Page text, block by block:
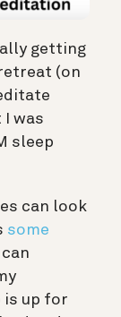
getting
(on
I was
sleep
can look
some
is up for